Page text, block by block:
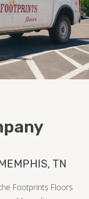
TN
Footprints Floors